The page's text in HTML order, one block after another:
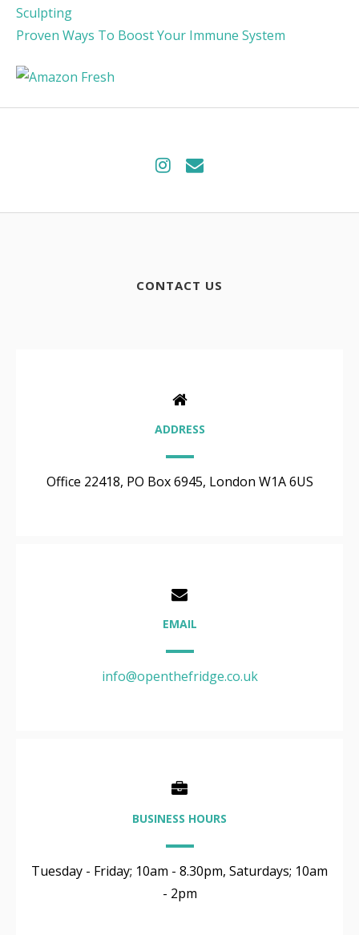
Sculpting
Proven Ways To Boost Your Immune System
CONTACT US
ADDRESS
Office 22418, PO Box 6945, London W1A 6US
EMAIL
info@openthefridge.co.uk
BUSINESS HOURS
Tuesday - Friday; 10am - 8.30pm, Saturdays; 10am
- 2pm